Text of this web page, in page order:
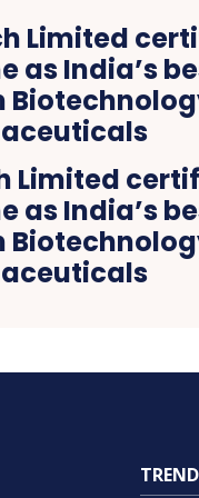
Limited
as India’s